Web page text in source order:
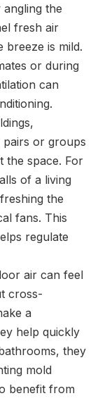
angling the
fresh air
breeze is mild.
or during
can
pairs or groups
the space. For
of a living
the
fans. This
regulate
air can feel
cross-
a
help quickly
they
mold
benefit from